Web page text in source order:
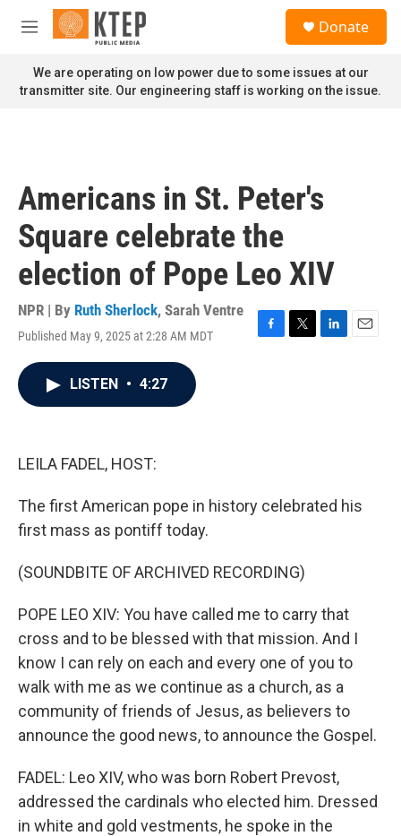
Skip to main content
M
n
u
Donate
We are operating on low power due to some issues at our
transmitter site. Our engineering staff is working on the issue.
Americans in St. Peter's
Square celebrate the
election of Pope Leo XIV
NPR | By Ruth Sherlock, Sarah Ventre
Published May 9, 2025 at 2:28 AM MDT
F
T
L
E
LISTEN • 4:27
LEILA FADEL, HOST:
The first American pope in history celebrated his
first mass as pontiff today.
(SOUNDBITE OF ARCHIVED RECORDING)
POPE LEO XIV: You have called me to carry that
cross and to be blessed with that mission. And I
know I can rely on each and every one of you to
walk with me as we continue as a church, as a
community of friends of Jesus, as believers to
announce the good news, to announce the Gospel.
FADEL: Leo XIV, who was born Robert Prevost,
addressed the cardinals who elected him. Dressed
in white and gold vestments, he spoke in the